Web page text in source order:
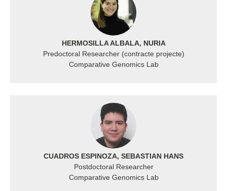
HERMOSILLA ALBALA, NURIA
Predoctoral Researcher (contracte projecte)
Comparative Genomics Lab
CUADROS ESPINOZA, SEBASTIAN HANS
Postdoctoral Researcher
Comparative Genomics Lab